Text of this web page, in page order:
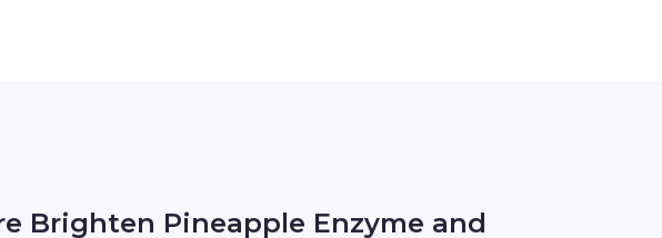
Brighten Pineapple Enzyme and